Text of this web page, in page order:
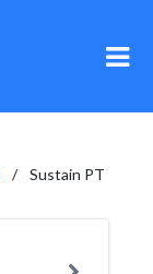
Sustain PT